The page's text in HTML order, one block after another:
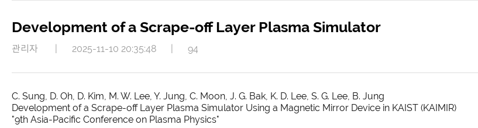
Development of a Scrape-off Layer Plasma Simulator
관리자 2025-11-10 20:35:48 94
C. Sung, D. Oh, D. Kim, M. W. Lee, Y. Jung, C. Moon, J. G. Bak, K. D. Lee, S. G. Lee, B. Jung
Development of a Scrape-off Layer Plasma Simulator Using a Magnetic Mirror Device in KAIST (KAIMIR)
"9th Asia-Pacific Conference on Plasma Physics"